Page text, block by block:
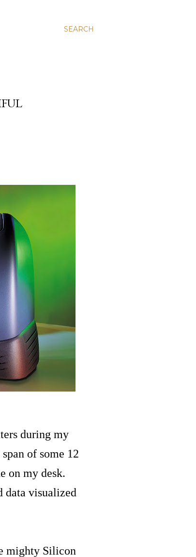
SEARCH
during my
of some 12
on my desk.
data visualized
mighty Silicon